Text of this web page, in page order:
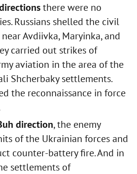
there were no
Russians shelled the civil
Avdiivka, Maryinka, and
carried out strikes of
aviation in the area of the
Shcherbaky settlements.
the reconnaissance in force
direction, the enemy
of the Ukrainian forces and
counter-battery fire. And in
settlements of